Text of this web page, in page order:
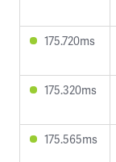
175.720ms
175.320ms
175.565ms